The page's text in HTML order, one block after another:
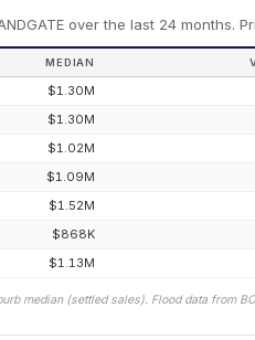
over the last 24 months.
MEDIAN
$1.30M
$1.30M
$1.02M
$1.09M
$1.52M
$868K
$1.13M
median (settled sales). Flood data from